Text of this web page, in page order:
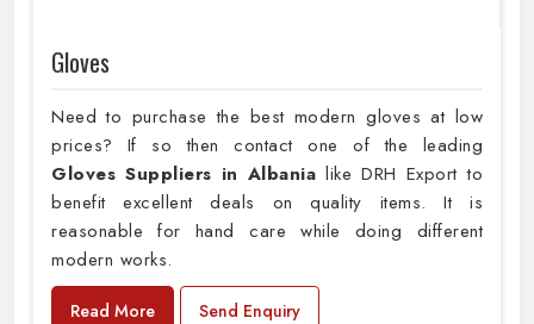
Gloves
Need to purchase the best modern gloves at low
prices? If so then contact one of the leading
Gloves Suppliers in Albania like DRH Export to
benefit excellent deals on quality items. It is
reasonable for hand care while doing different
modern works.
Read More Send Enquiry